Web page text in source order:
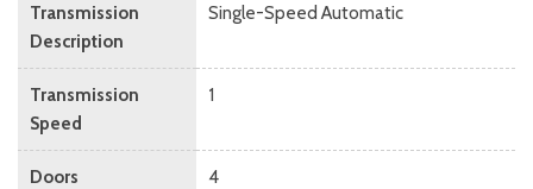
Transmission
Description
Single-Speed Automatic
Transmission
Speed
1
Doors 4